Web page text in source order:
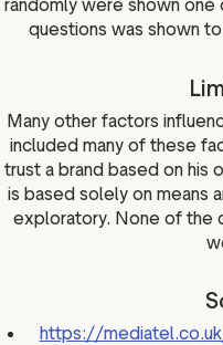
randomly were shown one
questions was shown
Many other factors
included many of these
trust a brand based on his
is based solely on means
exploratory. None of the
https://